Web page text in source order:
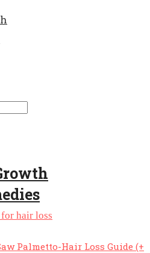
Palmetto-Hair Loss Guide (+